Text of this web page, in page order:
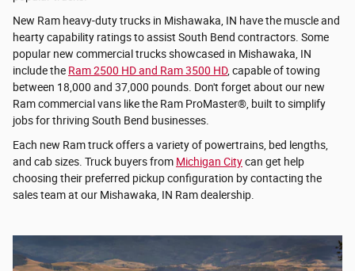
New Ram heavy-duty trucks in Mishawaka, IN have the muscle and
hearty capability ratings to assist South Bend contractors. Some
popular new commercial trucks showcased in Mishawaka, IN
include the Ram 2500 HD and Ram 3500 HD, capable of towing
between 18,000 and 37,000 pounds. Don't forget about our new
Ram commercial vans like the Ram ProMaster®, built to simplify
jobs for thriving South Bend businesses.
Each new Ram truck offers a variety of powertrains, bed lengths,
and cab sizes. Truck buyers from Michigan Citycan get help
choosing their preferred pickup configuration by contacting the
sales team at our Mishawaka, IN Ram dealership.